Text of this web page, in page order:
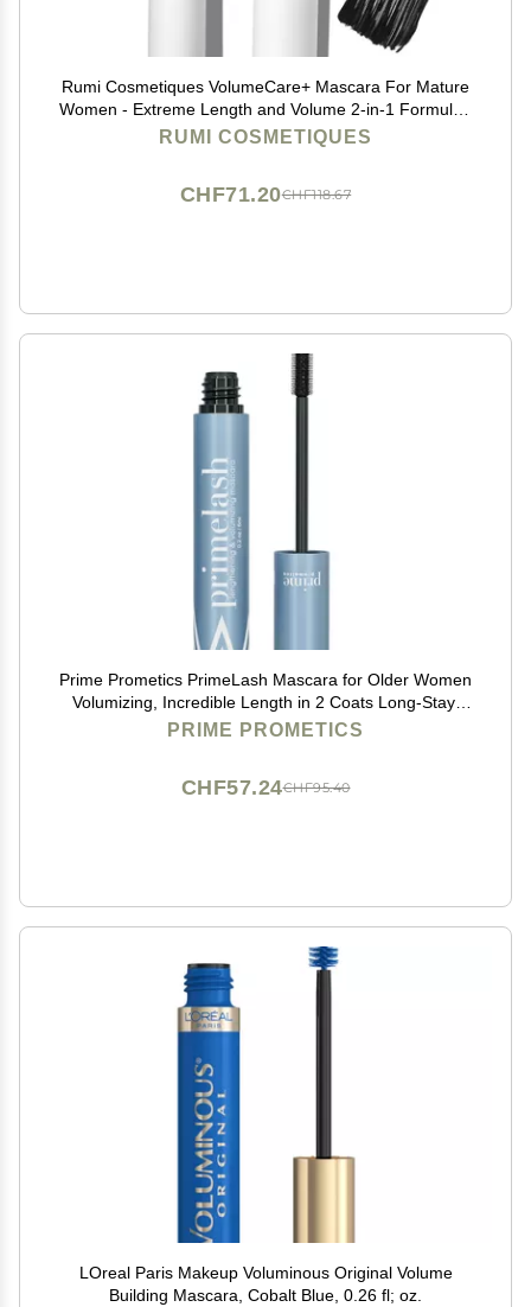
Rumi Cosmetiques VolumeCare+ Mascara For Mature
Women - Extreme Length and Volume 2-in-1 Formula -
No Clumps or Flaking, Long-Wearing, Hypoallergenic
Mascara For Sensitive Eyes (Natural Black)
RUMI COSMETIQUES
CHF118.67
CHF71.20
Prime Prometics PrimeLash Mascara for Older Women
Volumizing, Incredible Length in 2 Coats Long-Stay,
Zero Clumps, Hypoallergenic (Black)
PRIME PROMETICS
CHF95.40
CHF57.24
LOreal Paris Makeup Voluminous Original Volume
Building Mascara, Cobalt Blue, 0.26 fl; oz.